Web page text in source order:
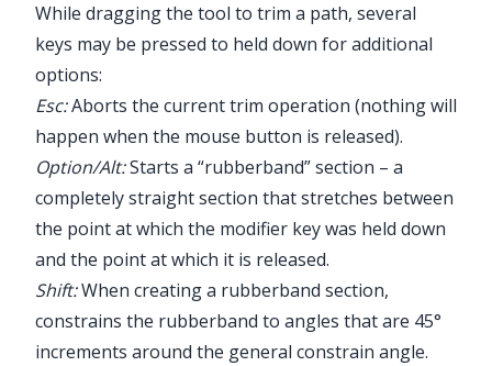
While dragging the tool to trim a path, several
keys may be pressed to held down for additional
options:
Esc:Aborts the current trim operation (nothing will
happen when the mouse button is released).
Option/Alt:Starts a “rubberband” section – a
completely straight section that stretches between
the point at which the modifier key was held down
and the point at which it is released.
Shift:When creating a rubberband section,
constrains the rubberband to angles that are 45°
increments around the general constrain angle.